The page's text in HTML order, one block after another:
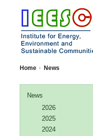
Home News
News
2026
2025
2024